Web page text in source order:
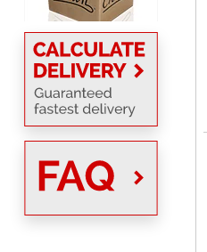
Excellent shopping
experience. Everything
was so easy. Thank you
for making it that way!
Lisa
Aug 5, 2026August 5, 2026
Really easy to navigate